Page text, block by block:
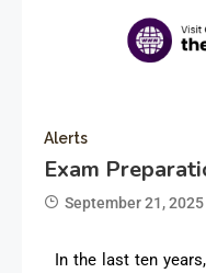
Alerts
Exam
September 21, 2025
In the last ten